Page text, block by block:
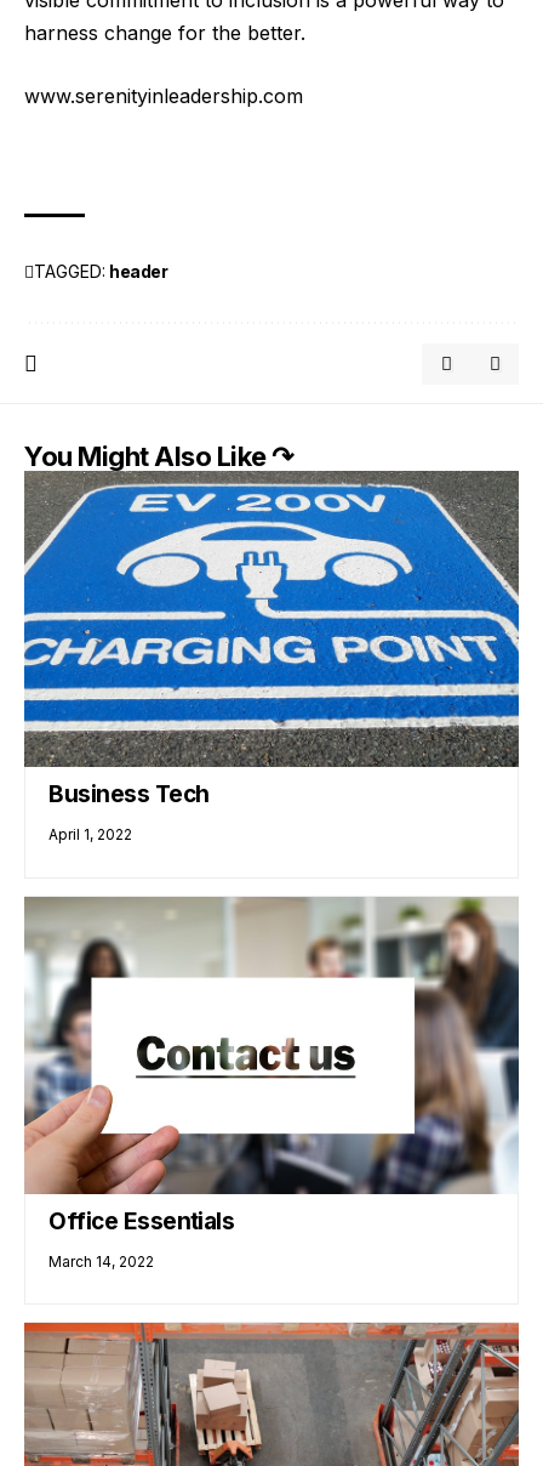
harness change for the better.
www.serenityinleadership.com
TAGGED: header
You Might Also Like ↷
Business Tech
April 1, 2022
Office Essentials
March 14, 2022